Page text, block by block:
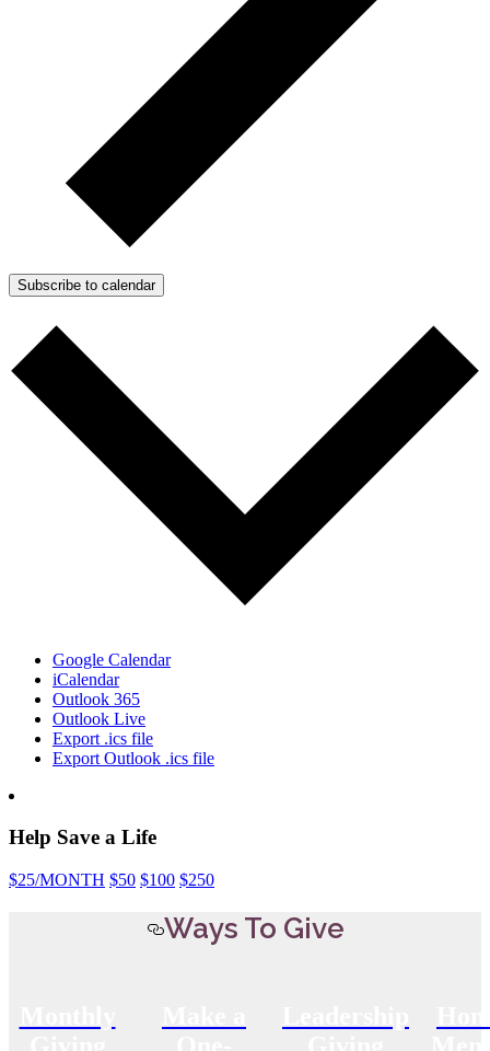
Subscribe to calendar
Google Calendar
iCalendar
Outlook 365
Outlook Live
Export .ics file
Export Outlook .ics file
Help Save a Life
$25/MONTH $50 $100 $250
Ways To Give